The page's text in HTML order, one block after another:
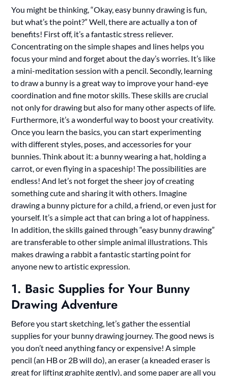
You might be thinking, “Okay, easy bunny drawing is fun,
but what’s the point?” Well, there are actually a ton of
benefits! First off, it’s a fantastic stress reliever.
Concentrating on the simple shapes and lines helps you
focus your mind and forget about the day’s worries. It’s like
a mini-meditation session with a pencil. Secondly, learning
to draw a bunny is a great way to improve your hand-eye
coordination and fine motor skills. These skills are crucial
not only for drawing but also for many other aspects of life.
Furthermore, it’s a wonderful way to boost your creativity.
Once you learn the basics, you can start experimenting
with different styles, poses, and accessories for your
bunnies. Think about it: a bunny wearing a hat, holding a
carrot, or even flying in a spaceship! The possibilities are
endless! And let’s not forget the sheer joy of creating
something cute and sharing it with others. Imagine
drawing a bunny picture for a child, a friend, or even just for
yourself. It’s a simple act that can bring a lot of happiness.
In addition, the skills gained through “easy bunny drawing”
are transferable to other simple animal illustrations. This
makes drawing a rabbit a fantastic starting point for
anyone new to artistic expression.
1. Basic Supplies for Your Bunny
Drawing Adventure
Before you start sketching, let’s gather the essential
supplies for your bunny drawing journey. The good news is
you don’t need anything fancy or expensive! A simple
pencil (an HB or 2B will do), an eraser (a kneaded eraser is
great for lifting graphite gently), and some paper are all you